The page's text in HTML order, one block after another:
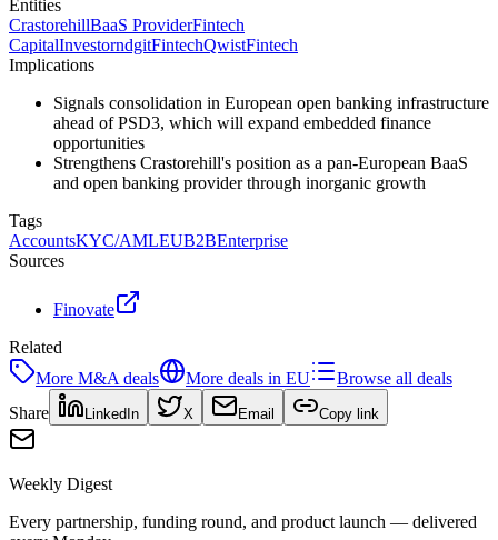
Entities
CrastorehillBaaS ProviderFintech
CapitalInvestorndgitFintechQwistFintech
Implications
Signals consolidation in European open banking infrastructure
ahead of PSD3, which will expand embedded finance
opportunities
Strengthens Crastorehill's position as a pan-European BaaS
and open banking provider through inorganic growth
Tags
AccountsKYC/AMLEUB2BEnterprise
Sources
Finovate
Related
More M&A deals More deals in EU
Browse all deals
Share
LinkedIn X Email Copy link
Weekly Digest
Every partnership, funding round, and product launch — delivered